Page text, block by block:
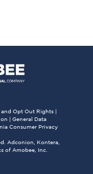
Opt Out Rights|
| General Data
Consumer Privacy
Adconion, Kontera,
of Amobee, Inc.